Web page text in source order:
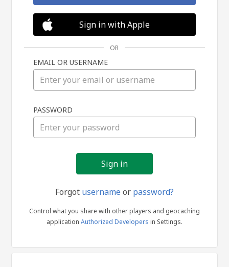
in
Sign in with Apple
OR
EMAIL OR USERNAME
PASSWORD
Forgot usernameor password?
Control what you share with other players and geocaching
application Authorized Developers in Settings.